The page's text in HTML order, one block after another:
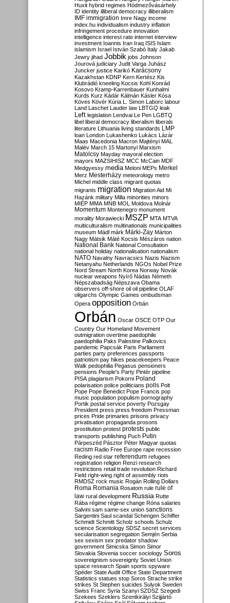
Huxit hybrid regimes Hódmezővásárhely
ID identity illiberal democracy illiberalism
IMF immigration Imre Nagy income
index.hu individualism industry inflation
infringement procedure innovation
intelligence interest rate internet interview
investment Ioannis Iran Iraq ISIS Islam
islamism Israel István Szabó Italy Jakab
Jewry jihad Jobbik jobs Johnson
Jourová judiciary Judit Varga Juhász
Juncker justice Karikó Karácsony
Kazakhstan KDNP Kern Kertész Kis
Klubrádió kneeling Kocsis Kohl Konrád
Kosovo Kramp-Karrenbauer Kunhalmi
Kurds Kurz Kádár Kálmán Kásler Kósa
Köves Kövér Kúria L. Simon Laborc labour
Land Laschet Lauder law LBTGQ leak
Left legislation Lendvai Le Pen LGBTQ
libel liberal democracy liberalism liberals
literature Lithuania living standards LMP
loan London Lukashenko Lukács Lázár
Maas Macedonia Macron Majtényi MAL
Malév March 15 Martonyi Marxism
Matolcsy Mayday mayoral election
mayors MAZSIHISZ MCC McCain MDF
Medgyessy media Meloni MEPs Merkel
Merz Mesterházy meteorology metro
Michel middle class migrant quotas
migrants migration Migration Aid Mi
Hazánk military Milla minorities minors
MIÉP MMA MNB MOL Moldova Molnár
Momentum Montenegro monument
morality Morawiecki MSZP MTA MTVA
multiculturalism multinationals municipalities
museum Mádl márk Márki-Zay Márton
Nagy Mátsik Máté Kocsis Mészáros nation
National Bank National Consultation
national holiday nationalisation nationalism
NATO Navalny Navracsics Nazis Nazism
Netanyahu Netherlands NGOs Nobel Prize
Nord Stream North Korea Norway Novák
nuclear weapons Nyírő Nádas Németh
Népszabadság Népszava Obama
observers off-shore oil oil pipeline OLAF
oligarchs Olympic Games ombudsman
Opera opposition Orbán
Orbán Oscar OSCE OTP Our
Country Our Homeland Movement
outmigration overtime paedophile
paedophilia Paks Palestine Palkovics
pandemic Papcsák Paris Parliament
parties party preferences passports
patriotism pay hikes peacekeepers Peace
Walk pedophilia Pegasus pensioners
pensions People's Party Pintér pipeline
PISA plagiarism Pokorni Poland
polarisation police politicians polls Polt
Pope Pope Benedict Pope Francis pop
music population populism pornography
Portik postal service poverty Pozsgay
President press press freedom Pressman
prices Pride primaries prisons privacy
privatisation propaganda prosons
prostitution protest protests public
transports publishing Puch Putin
Párpeszéd Pásztor Péter Magyar quotas
racism Radio Free Europe rape recession
Reding red star referendum refugees
registration religion Renzi research
restrictions retail trade revolution Richard
Field right-wing right of assembly riots
RMDSZ rock music Rogán Rolling Dollars
Roma Romania Rosatom rule rule of
law rural development Russia Rutte
Rába régime régime change Róna salaries
Salvini sam same-sex union sanctions
Sargentini Saul scandal Schengen Schiffer
Schmidt Schmitt Scholz schools Schulz
science Scientology SDSZ secret services
secularisation segregation Semjén Serbia
sex sexism sex predator shadow
government Simicska Simon Simor
Slovakia Slovenia soccer sociology Soros
sovereignism sovereignty Soviet Union
space research Spain sports spyware
Spéder State Audit Office State Department
Statistics statues stop Soros Strache strike
strikes St Stephen suicides Sulyok Sweden
Swiss Franc Syria Szanyi SZDSZ Szegedi
Szekees Szeklers Szentkirályi Szijjártó